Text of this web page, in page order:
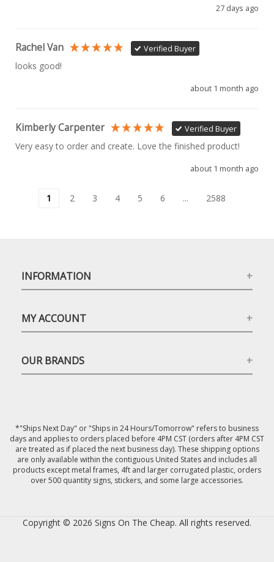
27 days ago
Rachel Van Verified Buyer
looks good!
about 1 month ago
Kimberly Carpenter Verified Buyer
Very easy to order and create. Love the finished product!
about 1 month ago
1 2 3 4 5 6 ... 2588
INFORMATION
MY ACCOUNT
OUR BRANDS
*"Ships Next Day" or "Ships in 24 Hours/Tomorrow" refers to business
days and applies to orders placed before 4PM CST (orders after 4PM CST
are treated as if placed the next business day). These shipping options
are only available within the contiguous United States and includes all
products except metal frames, 4ft and larger corrugated plastic, orders
over 500 quantity signs, stickers, and some large accessories.
Copyright © 2026 Signs On The Cheap. All rights reserved.